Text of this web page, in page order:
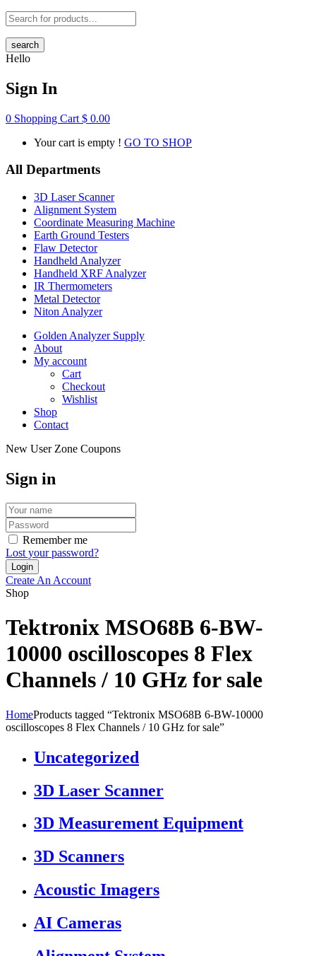
search
Hello
Sign In
0 Shopping Cart $ 0.00
Your cart is empty ! GO TO SHOP
All Departments
3D Laser Scanner
Alignment System
Coordinate Measuring Machine
Earth Ground Testers
Flaw Detector
Handheld Analyzer
Handheld XRF Analyzer
IR Thermometers
Metal Detector
Niton Analyzer
Golden Analyzer Supply
About
My account
Cart
Checkout
Wishlist
Shop
Contact
New User Zone Coupons
Sign in
Remember me
Lost your password?
Create An Account
Shop
Tektronix MSO68B 6-BW-
10000 oscilloscopes 8 Flex
Channels / 10 GHz for sale
HomeProducts tagged “Tektronix MSO68B 6-BW-10000
oscilloscopes 8 Flex Channels / 10 GHz for sale”
Uncategorized
3D Laser Scanner
3D Measurement Equipment
3D Scanners
Acoustic Imagers
AI Cameras